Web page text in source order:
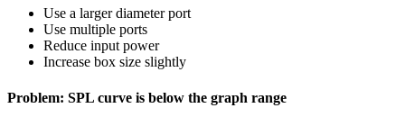
Use a larger diameter port
Use multiple ports
Reduce input power
Increase box size slightly
Problem: SPL curve is below the graph range